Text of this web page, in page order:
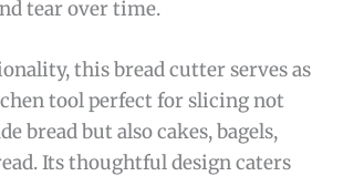
tear over time.
this bread cutter serves as
tool perfect for slicing not
bread but also cakes, bagels,
Its thoughtful design caters